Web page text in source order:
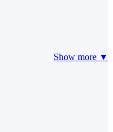
Show more ▼